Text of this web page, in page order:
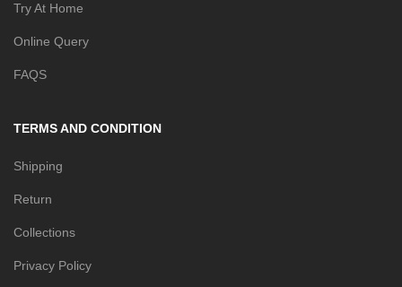
Try At Home
Online Query
FAQS
TERMS AND CONDITION
Shipping
Return
Collections
Privacy Policy